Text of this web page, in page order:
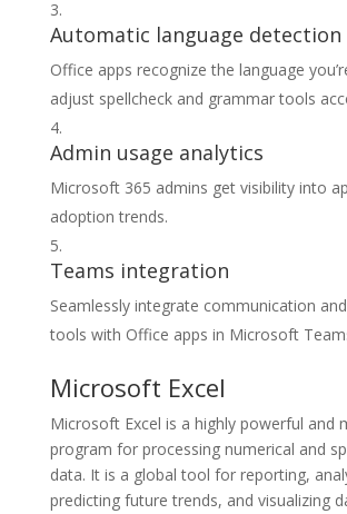
Automatic language detection
Office apps recognize the language
adjust spellcheck and grammar tools
Admin usage analytics
Microsoft 365 admins get visibility into
adoption trends.
Teams integration
Seamlessly integrate communication
tools with Office apps in Microsoft
Microsoft Excel
Microsoft Excel is a highly powerful and
program for processing numerical and
data. It is a global tool for reporting,
predicting future trends, and visualizing